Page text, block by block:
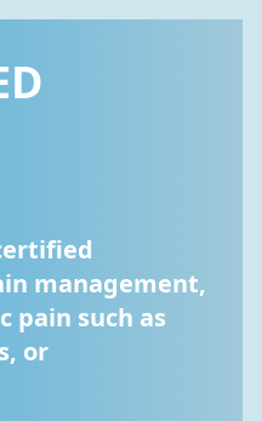
management,
pain such as
or